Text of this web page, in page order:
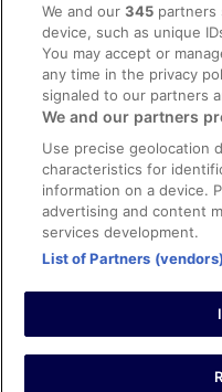
Content guidelines and
Help
Support
Cancel your hotel or vacation
Cancel your flight
Refund timelines, policies &
Use an ebookers Coupon
©2026 Expedia, Inc., ein
vorbehalten. ebookers und
oder eingetragene
We and our345 partners
device, such as unique
You may accept or
any time in the privacy
signaled to our partners
We and our partners
Use precise geolocation
characteristics for
information on a device.
advertising and content
services development.
List of Partners (vendors)